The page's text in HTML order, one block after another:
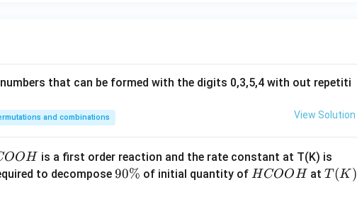
that can be formed with the digits 0,3,5,4 with out repetiti
and combinations View Solution
H is a first order reaction and the rate constant at T(K) is
60
to decompose 9
90% of initial quantity of H
HCOOH atT
T(K )